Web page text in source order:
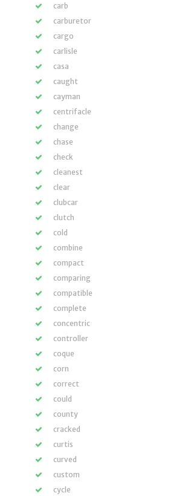
carb
carburetor
cargo
carlisle
casa
caught
cayman
centrifacle
change
chase
check
cleanest
clear
clubcar
clutch
cold
combine
compact
comparing
compatible
complete
concentric
controller
coque
corn
correct
could
county
cracked
curtis
curved
custom
cycle